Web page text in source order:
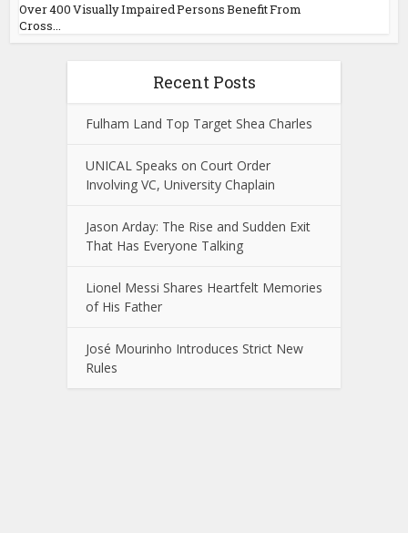
Over 400 Visually Impaired Persons Benefit From
Cross...
Recent Posts
Fulham Land Top Target Shea Charles
UNICAL Speaks on Court Order
Involving VC, University Chaplain
Jason Arday: The Rise and Sudden Exit
That Has Everyone Talking
Lionel Messi Shares Heartfelt Memories
of His Father
José Mourinho Introduces Strict New
Rules